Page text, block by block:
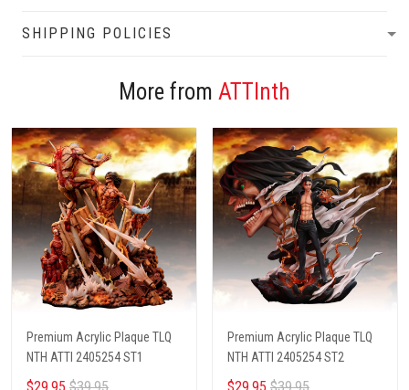
SHIPPING POLICIES
More from ATTInth
Premium Acrylic Plaque TLQ
NTH ATTI 2405254 ST1
Premium Acrylic Plaque TLQ
NTH ATTI 2405254 ST2